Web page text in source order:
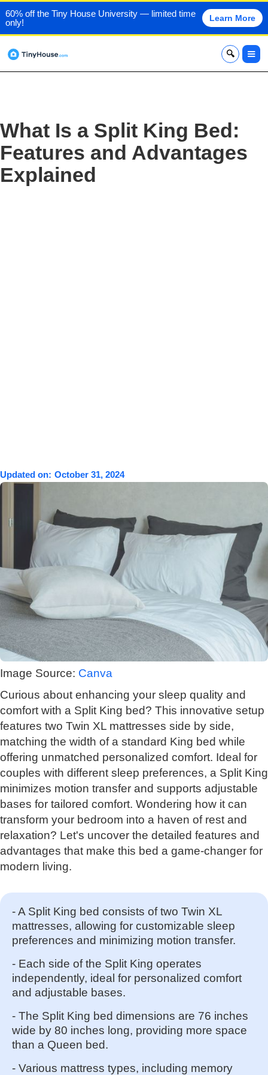
60% off the Tiny House University — limited time
only!
Learn More
x
What Is a Split King Bed:
Features and Advantages
Explained
Updated on: October 31, 2024
Image Source: Canva
Curious about enhancing your sleep quality and
comfort with a Split King bed? This innovative setup
features two Twin XL mattresses side by side,
matching the width of a standard King bed while
offering unmatched personalized comfort. Ideal for
couples with different sleep preferences, a Split King
minimizes motion transfer and supports adjustable
bases for tailored comfort. Wondering how it can
transform your bedroom into a haven of rest and
relaxation? Let's uncover the detailed features and
advantages that make this bed a game-changer for
modern living.
- A Split King bed consists of two Twin XL
mattresses, allowing for customizable sleep
preferences and minimizing motion transfer.
- Each side of the Split King operates
independently, ideal for personalized comfort
and adjustable bases.
- The Split King bed dimensions are 76 inches
wide by 80 inches long, providing more space
than a Queen bed.
- Various mattress types, including memory